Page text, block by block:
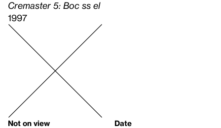
Cremaster 5: Boc ss el
1997
Not on view
Date